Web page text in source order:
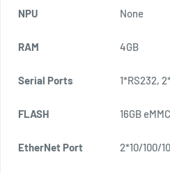
NPU None
RAM 4GB
Serial Ports 1*RS232,
FLASH 16GB eMMC
EtherNet Port 2*10/100/